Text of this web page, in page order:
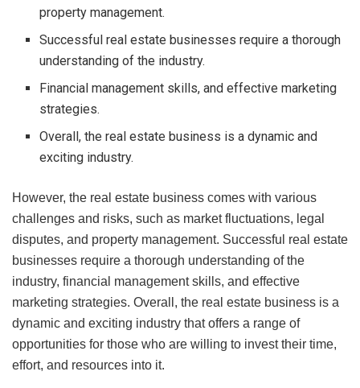
property management.
Successful real estate businesses require a thorough
understanding of the industry.
Financial management skills, and effective marketing
strategies.
Overall, the real estate business is a dynamic and
exciting industry.
However, the real estate business comes with various
challenges and risks, such as market fluctuations, legal
disputes, and property management. Successful real estate
businesses require a thorough understanding of the
industry, financial management skills, and effective
marketing strategies. Overall, the real estate business is a
dynamic and exciting industry that offers a range of
opportunities for those who are willing to invest their time,
effort, and resources into it.